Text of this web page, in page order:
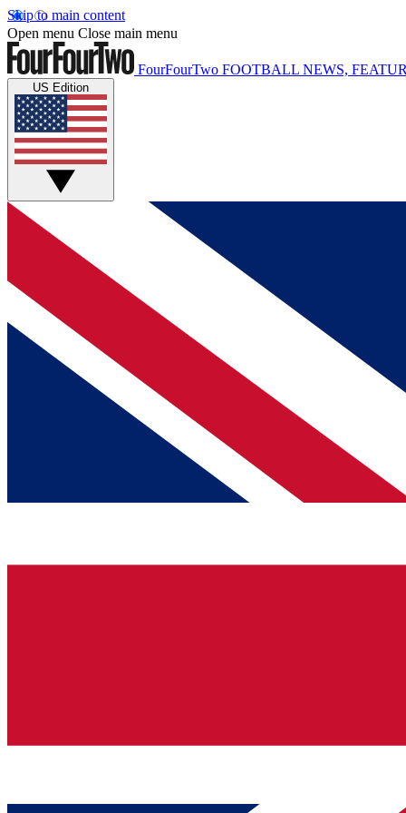
Skip to main content
Open menu Close main menu
FourFourTwo FOOTBALL NEWS,
US Edition